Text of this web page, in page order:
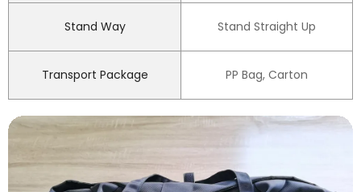
Stand Way Stand Straight Up
Transport Package PP Bag, Carton